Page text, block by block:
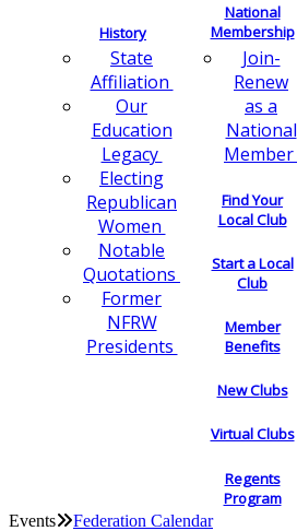
History
State
Affiliation
Our
Education
Legacy
Electing
Republican
Women
Notable
Quotations
Former
NFRW
Presidents
National
Membership
Join-
Renew
as a
National
Member
Find Your
Local Club
Start a Local
Club
Member
Benefits
New Clubs
Virtual Clubs
Regents
Program
Events Federation Calendar